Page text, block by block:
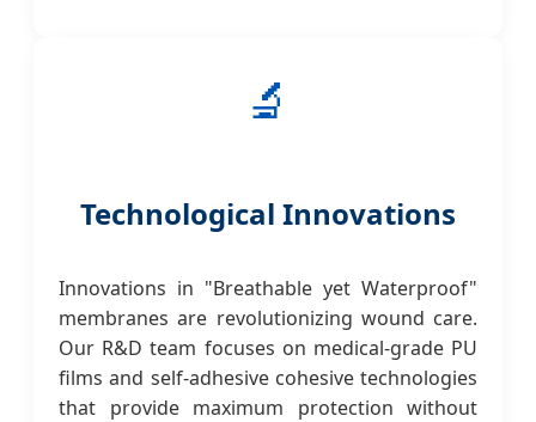
🔬
Technological Innovations
Innovations in "Breathable yet Waterproof"
membranes are revolutionizing wound care.
Our R&D team focuses on medical-grade PU
films and self-adhesive cohesive technologies
that provide maximum protection without